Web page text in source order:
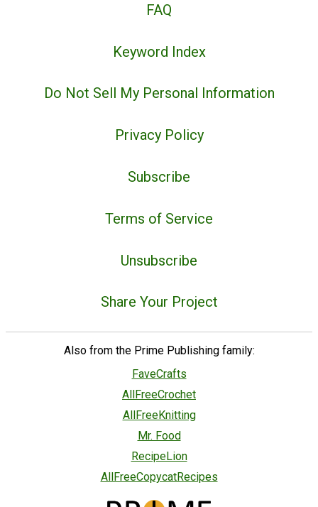
FAQ
Keyword Index
Do Not Sell My Personal Information
Privacy Policy
Subscribe
Terms of Service
Unsubscribe
Share Your Project
Also from the Prime Publishing family:
FaveCrafts
AllFreeCrochet
AllFreeKnitting
Mr. Food
RecipeLion
AllFreeCopycatRecipes